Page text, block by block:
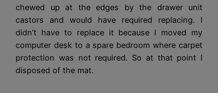
chewed up at the edges by the drawer unit
castors and would have required replacing. I
didn’t have to replace it because I moved my
computer desk to a spare bedroom where carpet
protection was not required. So at that point I
disposed of the mat.